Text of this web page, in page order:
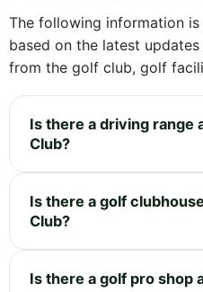
The following information
based on the latest
from the golf club, golf
Is there a driving range
Club?
Is there a golf
Club?
Is there a golf pro shop